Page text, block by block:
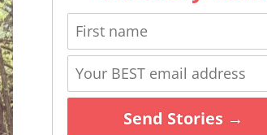
Send Stories →